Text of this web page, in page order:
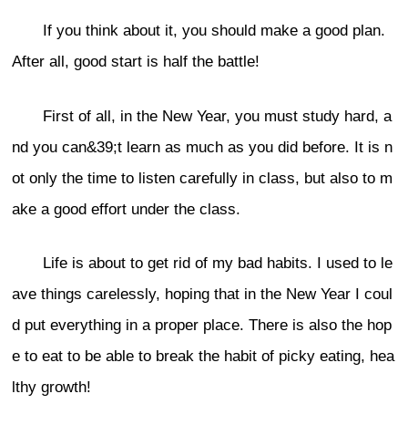
If you think about it, you should make a good plan.
After all, good start is half the battle!
First of all, in the New Year, you must study hard, a
nd you can&39;t learn as much as you did before. It is n
ot only the time to listen carefully in class, but also to m
ake a good effort under the class.
Life is about to get rid of my bad habits. I used to le
ave things carelessly, hoping that in the New Year I coul
d put everything in a proper place. There is also the hop
e to eat to be able to break the habit of picky eating, hea
lthy growth!